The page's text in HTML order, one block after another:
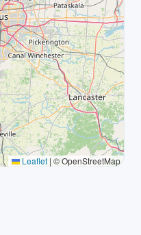
Leaflet | © OpenStreetMap